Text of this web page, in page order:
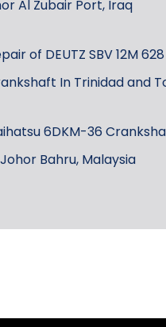
Al Zubair Port, Iraq
of DEUTZ SBV 12M 628
In Trinidad and
6DKM-36
Bahru, Malaysia